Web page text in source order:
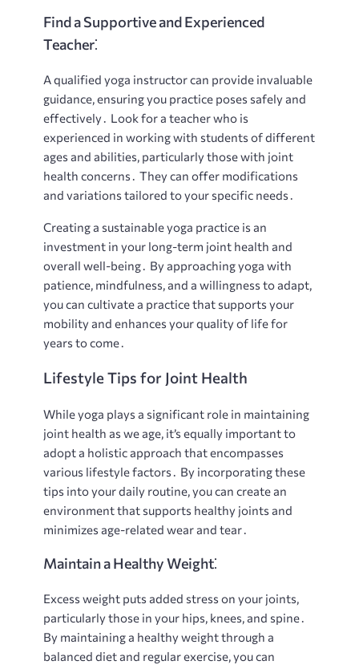
Find a Supportive and Experienced
Teacher⁚
A qualified yoga instructor can provide invaluable
guidance, ensuring you practice poses safely and
effectively․ Look for a teacher who is
experienced in working with students of different
ages and abilities, particularly those with joint
health concerns․ They can offer modifications
and variations tailored to your specific needs․
Creating a sustainable yoga practice is an
investment in your long-term joint health and
overall well-being․ By approaching yoga with
patience, mindfulness, and a willingness to adapt,
you can cultivate a practice that supports your
mobility and enhances your quality of life for
years to come․
Lifestyle Tips for Joint Health
While yoga plays a significant role in maintaining
joint health as we age, it’s equally important to
adopt a holistic approach that encompasses
various lifestyle factors․ By incorporating these
tips into your daily routine, you can create an
environment that supports healthy joints and
minimizes age-related wear and tear․
Maintain a Healthy Weight⁚
Excess weight puts added stress on your joints,
particularly those in your hips, knees, and spine․
By maintaining a healthy weight through a
balanced diet and regular exercise, you can